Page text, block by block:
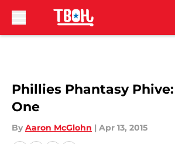
Phillies Phantasy Phive:
One
By Aaron McGlohn | Apr 13, 2015